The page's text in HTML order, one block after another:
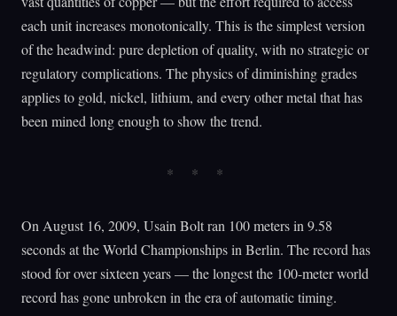
each unit increases monotonically. This is the simplest version
of the headwind: pure depletion of quality, with no strategic or
regulatory complications. The physics of diminishing grades
applies to gold, nickel, lithium, and every other metal that has
been mined long enough to show the trend.
On August 16, 2009, Usain Bolt ran 100 meters in 9.58
seconds at the World Championships in Berlin. The record has
stood for over sixteen years — the longest the 100-meter world
record has gone unbroken in the era of automatic timing.